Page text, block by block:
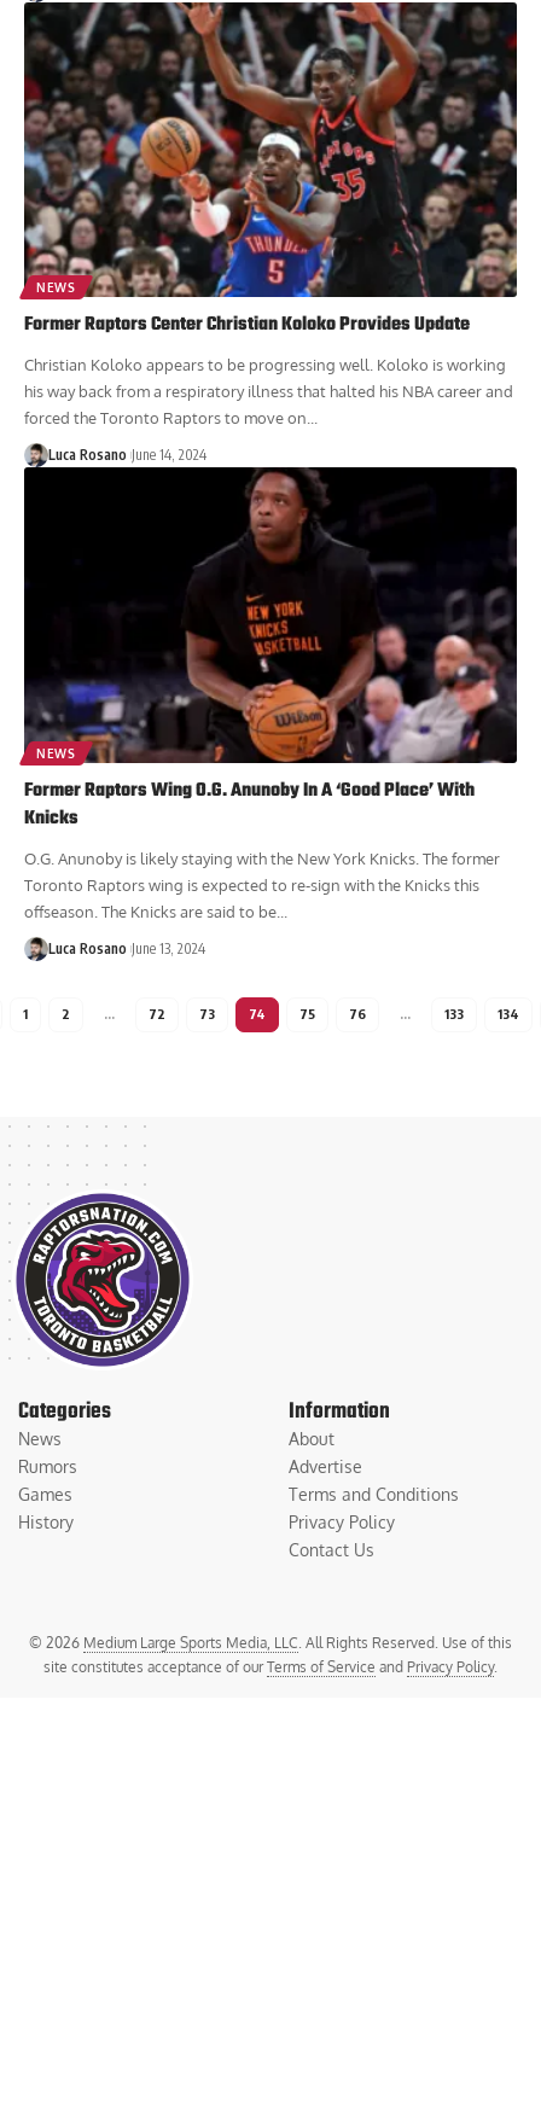
NEWS
Former Raptors Center Christian Koloko Provides Update
Christian Koloko appears to be progressing well. Koloko is working
his way back from a respiratory illness that halted his NBA career and
forced the Toronto Raptors to move on...
Luca Rosano June 14, 2024
NEWS
Former Raptors Wing O.G. Anunoby In A ‘Good Place’ With
Knicks
O.G. Anunoby is likely staying with the New York Knicks. The former
Toronto Raptors wing is expected to re-sign with the Knicks this
offseason. The Knicks are said to be...
Luca Rosano June 13, 2024
1 2 … 72 73 74 75 76 … 133 134
Categories
News
Rumors
Games
History
Information
About
Advertise
Terms and Conditions
Privacy Policy
Contact Us
© 2026 Medium Large Sports Media, LLC . All Rights Reserved. Use of this
site constitutes acceptance of ourTerms of Service and Privacy Policy.